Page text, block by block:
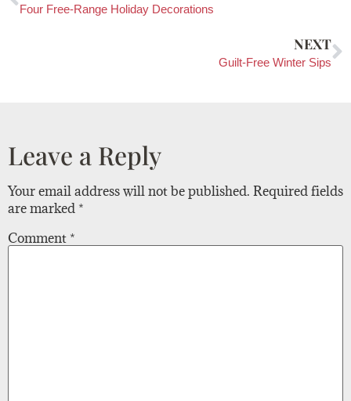
Four Free-Range Holiday Decorations
NEXT
Guilt-Free Winter Sips
Leave a Reply
Your email address will not be published. Required fields
are marked *
Comment *